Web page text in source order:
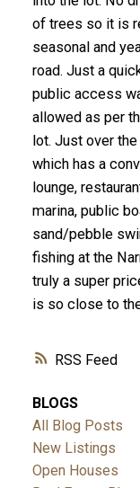
RSS
of trees so it is
seasonal and
road. Just a
public access
allowed as per
lot. Just over
which has a
lounge,
marina, public
sand/pebble
fishing at the
truly a super
is so close to
BLOGS
All Blog Posts
New Listings
Open Houses